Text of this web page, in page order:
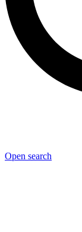
Open search